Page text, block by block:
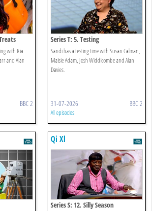
with Ria
and Alan
BBC 2
Series T: 5. Testing
Sandi has a testing time with Susan Calman,
Maisie Adam, Josh Widdicombe and Alan
Davies.
31-07-2026 BBC 2
All episodes
Qi Xl
Series S: 12. Silly Season